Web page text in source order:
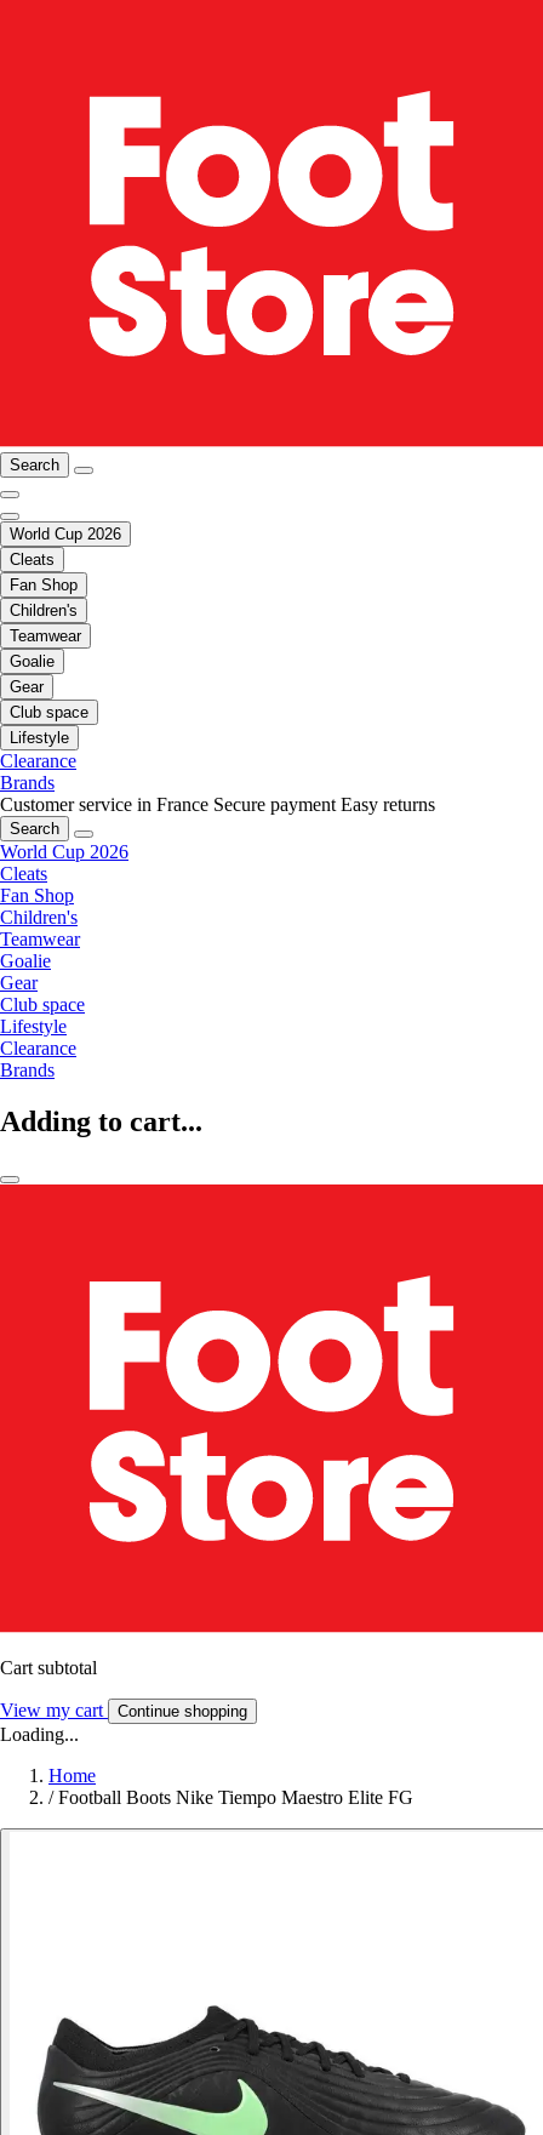
Search
World Cup 2026
Cleats
Fan Shop
Children's
Teamwear
Goalie
Gear
Club space
Lifestyle
Clearance
Brands
Customer service in France Secure payment Easy returns
Search
World Cup 2026
Cleats
Fan Shop
Children's
Teamwear
Goalie
Gear
Club space
Lifestyle
Clearance
Brands
Adding to cart...
Cart subtotal
View my cart Continue shopping
Loading...
Home
/ Football Boots Nike Tiempo Maestro Elite FG